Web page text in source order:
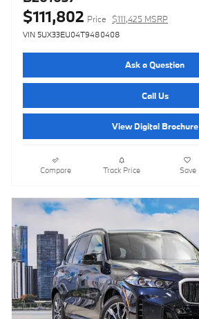
$111,802 Price $111,425 MSRP
VIN 5UX33EU04T9480408
Ask a Question
Call Us
View Digital Brochure
Compare Track Price Save